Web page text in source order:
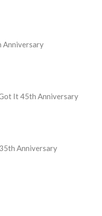
Anniversary
It 45th Anniversary
Anniversary